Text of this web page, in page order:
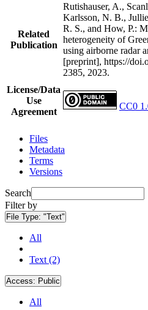
Related
Publication
Rutishauser, A.,
Karlsson, N. B.,
R. S., and How, P.:
heterogeneity of
using airborne radar
[preprint], https://
2385, 2023.
License/Data
Use
Agreement
CC0
Files
Metadata
Terms
Versions
Search
Filter by
File Type: "Text"
All
Text (2)
Access: Public
All